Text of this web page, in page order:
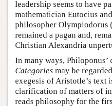
leadership seems to have
mathematician Eutocius
philosopher Olympiodorus
remained a pagan and,
Christian Alexandria
In many ways, Philoponus’
Categories may be
exegesis of Aristotle’s text
clarification of matters of
reads philosophy for the